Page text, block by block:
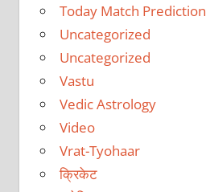
Today Match Prediction
Uncategorized
Uncategorized
Vastu
Vedic Astrology
Video
Vrat-Tyohaar
क्रिकेट